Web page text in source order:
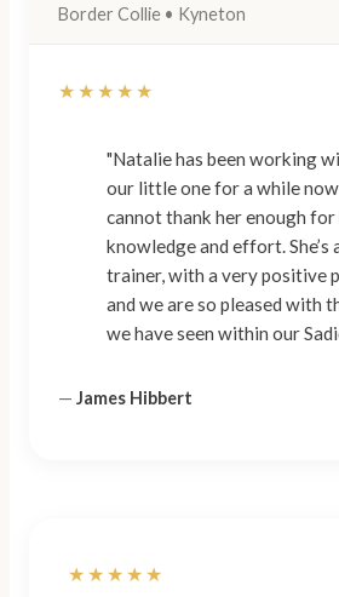
Border Collie • Kyneton
★★★★★
"Natalie has been working
our little one for a while
cannot thank her enough for
knowledge and effort. She’s
trainer, with a very positive
and we are so pleased with
we have seen within our
— James Hibbert
★★★★★